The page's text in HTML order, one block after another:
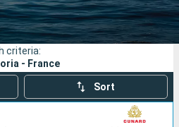
Cruise lines
Search
criteria:
- France
Sort